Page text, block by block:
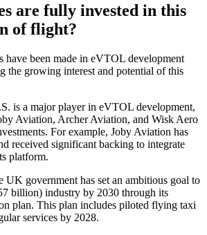
are fully invested in this
of flight?
have been made in eVTOL development
the growing interest and potential of this
is a major player in eVTOL development,
Aviation, Archer Aviation, and Wisk Aero
For example, Joby Aviation has
received significant backing to integrate
platform.
UK government has set an ambitious goal to
billion) industry by 2030 through its
plan. This plan includes piloted flying taxi
services by 2028.